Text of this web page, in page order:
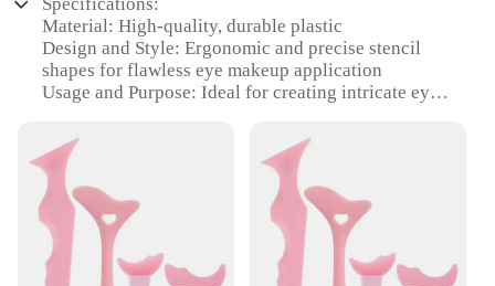
Material: High-quality, durable plastic
Design and Style: Ergonomic and precise stencil
shapes for flawless eye makeup application
Usage and Purpose: Ideal for creating intricate eye
Performance and Property: Easy-to-clean, reusable,
and designed for a variety of eye shapes
Quantity: Comes in a set of multiple stencils for
diverse eye makeup looks
Applicable People: Suitable for makeup artists,
beauty enthusiasts, and anyone looking to elevate
their eye makeup game